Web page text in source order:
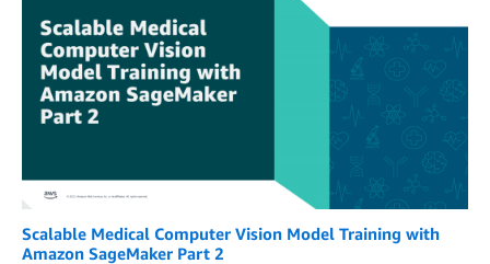
Scalable Medical Computer Vision Model Training with
Amazon SageMaker Part 2